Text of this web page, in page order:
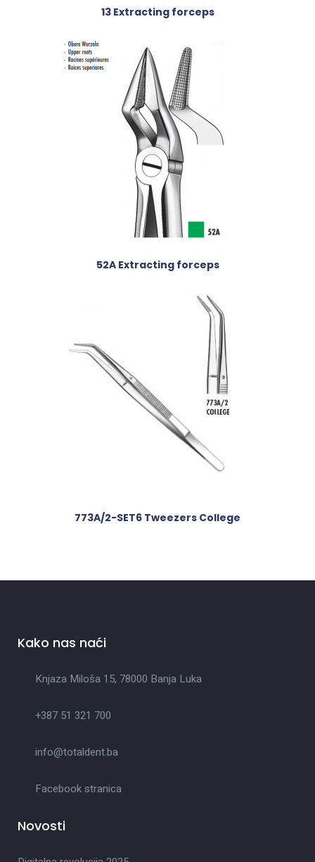
13 Extracting forceps
52A Extracting forceps
773A/2-SET6 Tweezers College
Kako nas naći
Knjaza Miloša 15, 78000 Banja Luka
+387 51 321 700
info@totaldent.ba
Facebook stranica
Novosti